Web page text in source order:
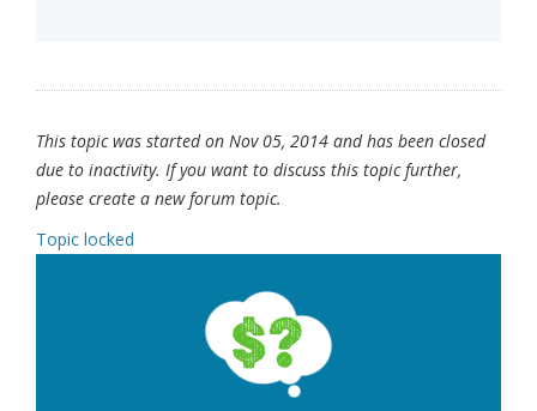
This topic was started on Nov 05, 2014 and has been closed
due to inactivity. If you want to discuss this topic further,
please create a new forum topic.
Topic locked